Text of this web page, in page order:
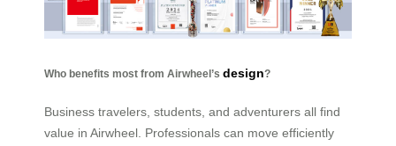
Who benefits most from Airwheel’s design?
Business travelers, students, and adventurers all find
value in Airwheel. Professionals can move efficiently